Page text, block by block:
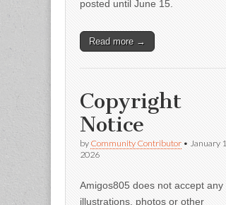
posted until June 15.
Read more →
Copyright
Notice
by Community Contributor • January 1,
2026
Amigos805 does not accept any
illustrations, photos or other